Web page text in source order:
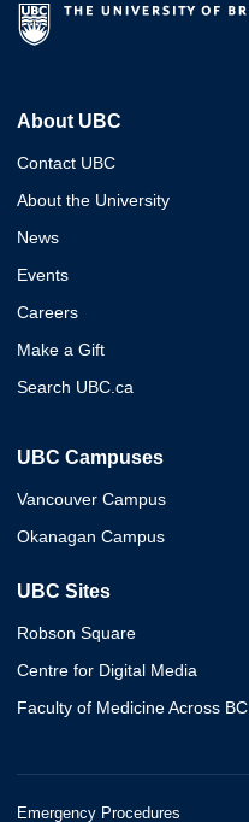
About UBC
Contact UBC
About the University
News
Events
Careers
Make a Gift
Search UBC.ca
UBC Campuses
Vancouver Campus
Okanagan Campus
UBC Sites
Robson Square
Centre for Digital Media
Faculty of Medicine Across BC
Emergency Procedures